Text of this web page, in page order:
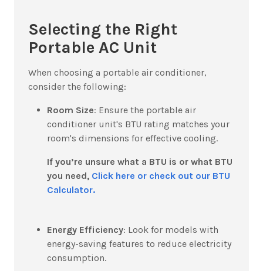
Selecting the Right
Portable AC Unit
When choosing a portable air conditioner,
consider the following:
Room Size: Ensure the portable air
conditioner unit's BTU rating matches your
room's dimensions for effective cooling.
If you’re unsure what a BTU is or what BTU
you need, Click here or check out our BTU
Calculator.
Energy Efficiency: Look for models with
energy-saving features to reduce electricity
consumption.